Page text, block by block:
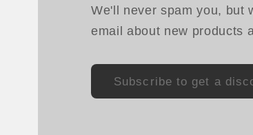
We'll never spam you, but
email about new products
Subscribe to get a